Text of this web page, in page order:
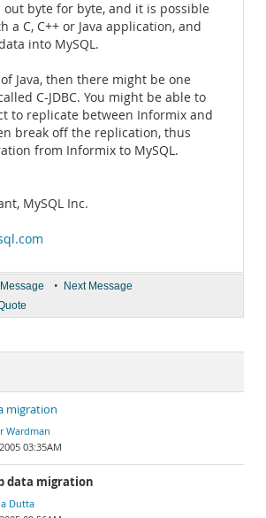
byte for byte, and it is possible
a C, C++ or Java application, and
into MySQL.
Java, then there might be one
C-JDBC. You might be able to
to replicate between Informix and
break off the replication, thus
from Informix to MySQL.
MySQL Inc.
• Next Message
migration
Wardman
03:35AM
data migration
Dutta